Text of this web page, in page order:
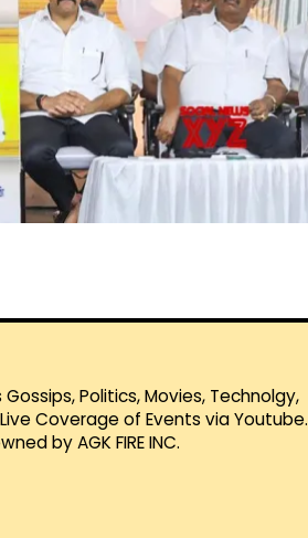
Politics, Movies, Technolgy,
Coverage of Events via Youtube.
by AGK FIRE INC.